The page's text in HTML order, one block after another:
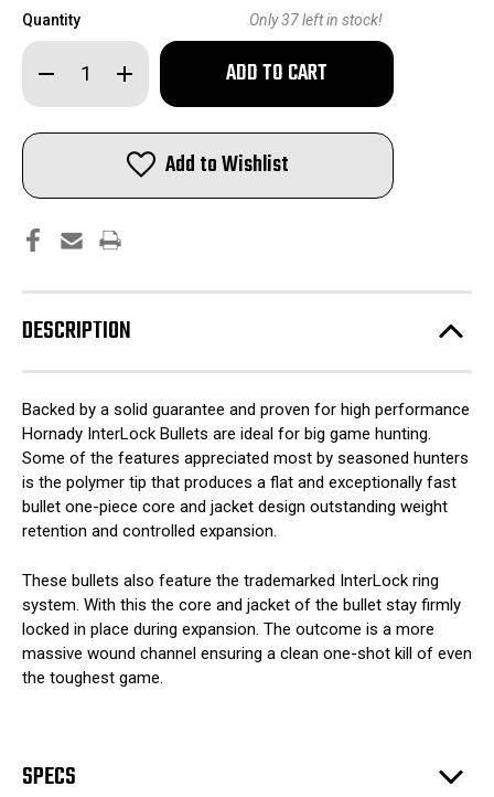
Quantity
Decrease
Quantity
of
Hornady
InterLock
139
BTSP
100/ct
Increase
Quantity
of
Hornady
InterLock
Bullets
7mm
.284"
139
BTSP
100/ct
Only37left in stock!
Add to Wishlist
DESCRIPTION
Backed by a solid guarantee and proven for high performance
Hornady InterLock Bullets are ideal for big game hunting.
Some of the features appreciated most by seasoned hunters
is the polymer tip that produces a flat and exceptionally fast
bullet one-piece core and jacket design outstanding weight
retention and controlled expansion.
These bullets also feature the trademarked InterLock ring
system. With this the core and jacket of the bullet stay firmly
locked in place during expansion. The outcome is a more
massive wound channel ensuring a clean one-shot kill of even
the toughest game.
SPECS